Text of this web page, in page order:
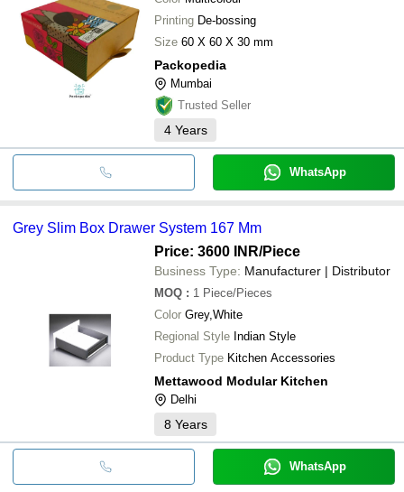
Printing De-bossing
Size 60 X 60 X 30 mm
Packopedia
Mumbai
Trusted Seller
4 Years
WhatsApp
Grey Slim Box Drawer System 167 Mm
Price: 3600 INR/Piece
Business Type: Manufacturer | Distributor
MOQ : 1 Piece/Pieces
Color Grey,White
Regional Style Indian Style
Product Type Kitchen Accessories
Mettawood Modular Kitchen
Delhi
8 Years
WhatsApp